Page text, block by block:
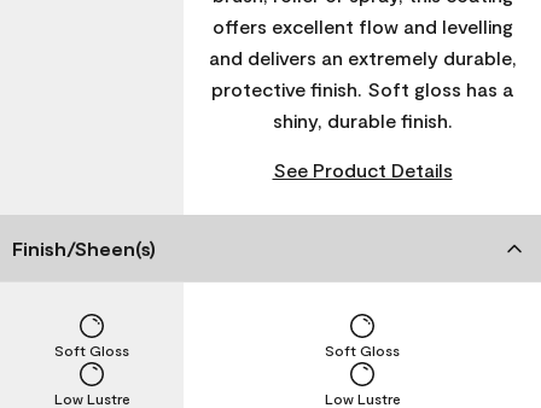
offers excellent flow and levelling
and delivers an extremely durable,
protective finish. Soft gloss has a
shiny, durable finish.
See Product Details
Finish/Sheen(s)
Low Lustre
Soft Gloss
Low Lustre
Soft Gloss